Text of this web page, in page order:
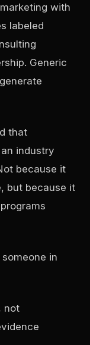
with
labeled
Generic
that
industry
because it
but because it
in
not